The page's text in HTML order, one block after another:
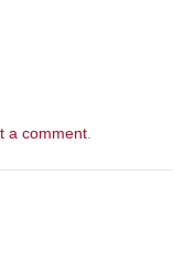
a comment